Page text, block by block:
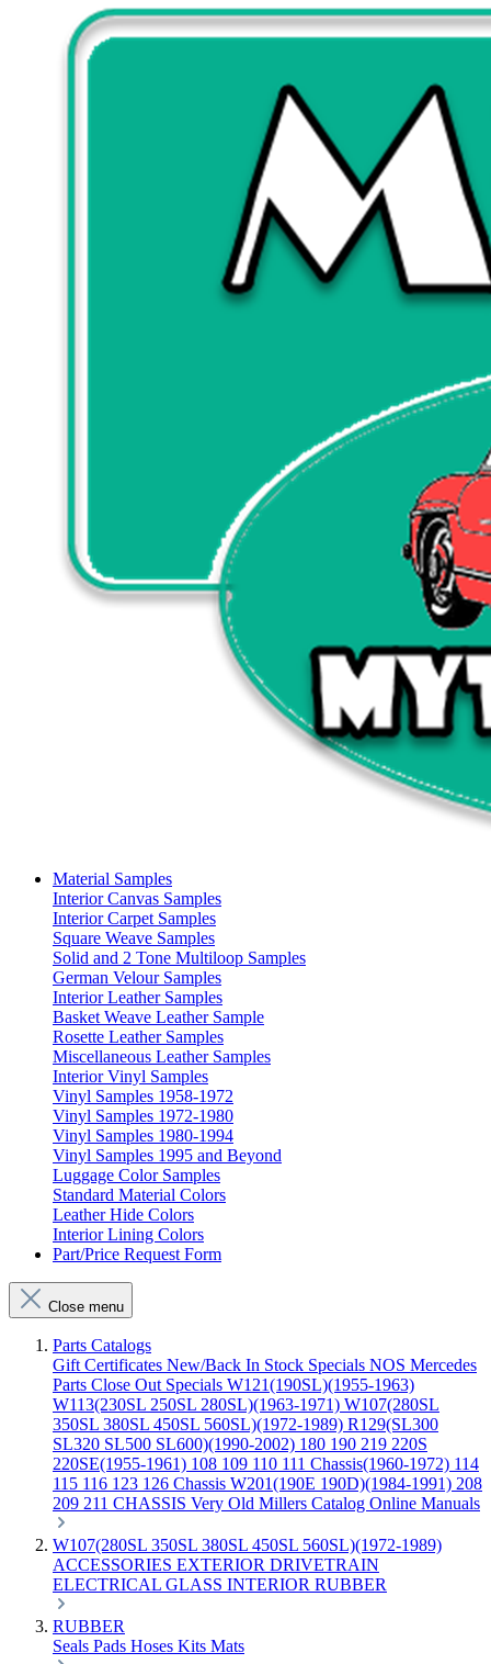
Material Samples
Interior Canvas Samples
Interior Carpet Samples
Square Weave Samples
Solid and 2 Tone Multiloop Samples
German Velour Samples
Interior Leather Samples
Basket Weave Leather Sample
Rosette Leather Samples
Miscellaneous Leather Samples
Interior Vinyl Samples
Vinyl Samples 1958-1972
Vinyl Samples 1972-1980
Vinyl Samples 1980-1994
Vinyl Samples 1995 and Beyond
Luggage Color Samples
Standard Material Colors
Leather Hide Colors
Interior Lining Colors
Part/Price Request Form
Close menu
Parts Catalogs
Gift Certificates New/Back In Stock Specials NOS Mercedes
Parts Close Out Specials W121(190SL)(1955-1963)
W113(230SL 250SL 280SL)(1963-1971) W107(280SL
350SL 380SL 450SL 560SL)(1972-1989) R129(SL300
SL320 SL500 SL600)(1990-2002) 180 190 219 220S
220SE(1955-1961) 108 109 110 111 Chassis(1960-1972) 114
115 116 123 126 Chassis W201(190E 190D)(1984-1991) 208
209 211 CHASSIS Very Old Millers Catalog Online Manuals
W107(280SL 350SL 380SL 450SL 560SL)(1972-1989)
ACCESSORIES EXTERIOR DRIVETRAIN
ELECTRICAL GLASS INTERIOR RUBBER
RUBBER
Seals Pads Hoses Kits Mats